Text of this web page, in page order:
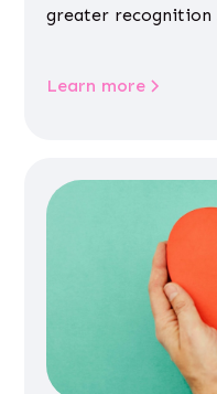
greater recognition
Learn more